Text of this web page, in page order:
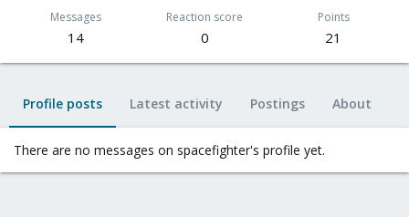
Messages
14
Reaction score
0
Points
21
Profile posts Latest activity Postings About
There are no messages on spacefighter's profile yet.